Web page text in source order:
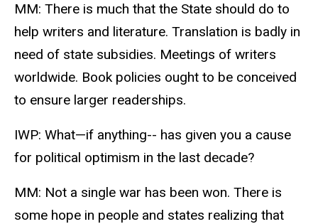
MM: There is much that the State should do to
help writers and literature. Translation is badly in
need of state subsidies. Meetings of writers
worldwide. Book policies ought to be conceived
to ensure larger readerships.
IWP: What—if anything-- has given you a cause
for political optimism in the last decade?
MM: Not a single war has been won. There is
some hope in people and states realizing that